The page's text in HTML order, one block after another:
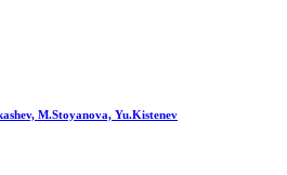
M.Stoyanova, Yu.Kistenev